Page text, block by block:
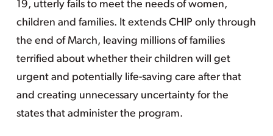
19, utterly fails to meet the needs of women,
children and families. It extends CHIP only through
the end of March, leaving millions of families
terrified about whether their children will get
urgent and potentially life-saving care after that
and creating unnecessary uncertainty for the
states that administer the program.